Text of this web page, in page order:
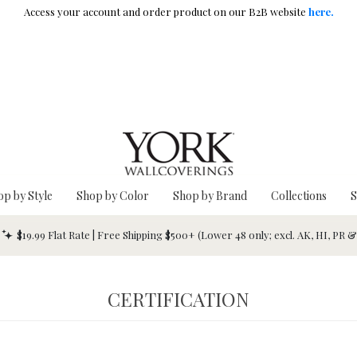
Access your account and order product on our B2B website here.
by Style Shop by Color Shop by Brand Collections
$19.99 Flat Rate | Free Shipping $500+ (Lower 48 only; excl. AK, HI, PR
CERTIFICATION